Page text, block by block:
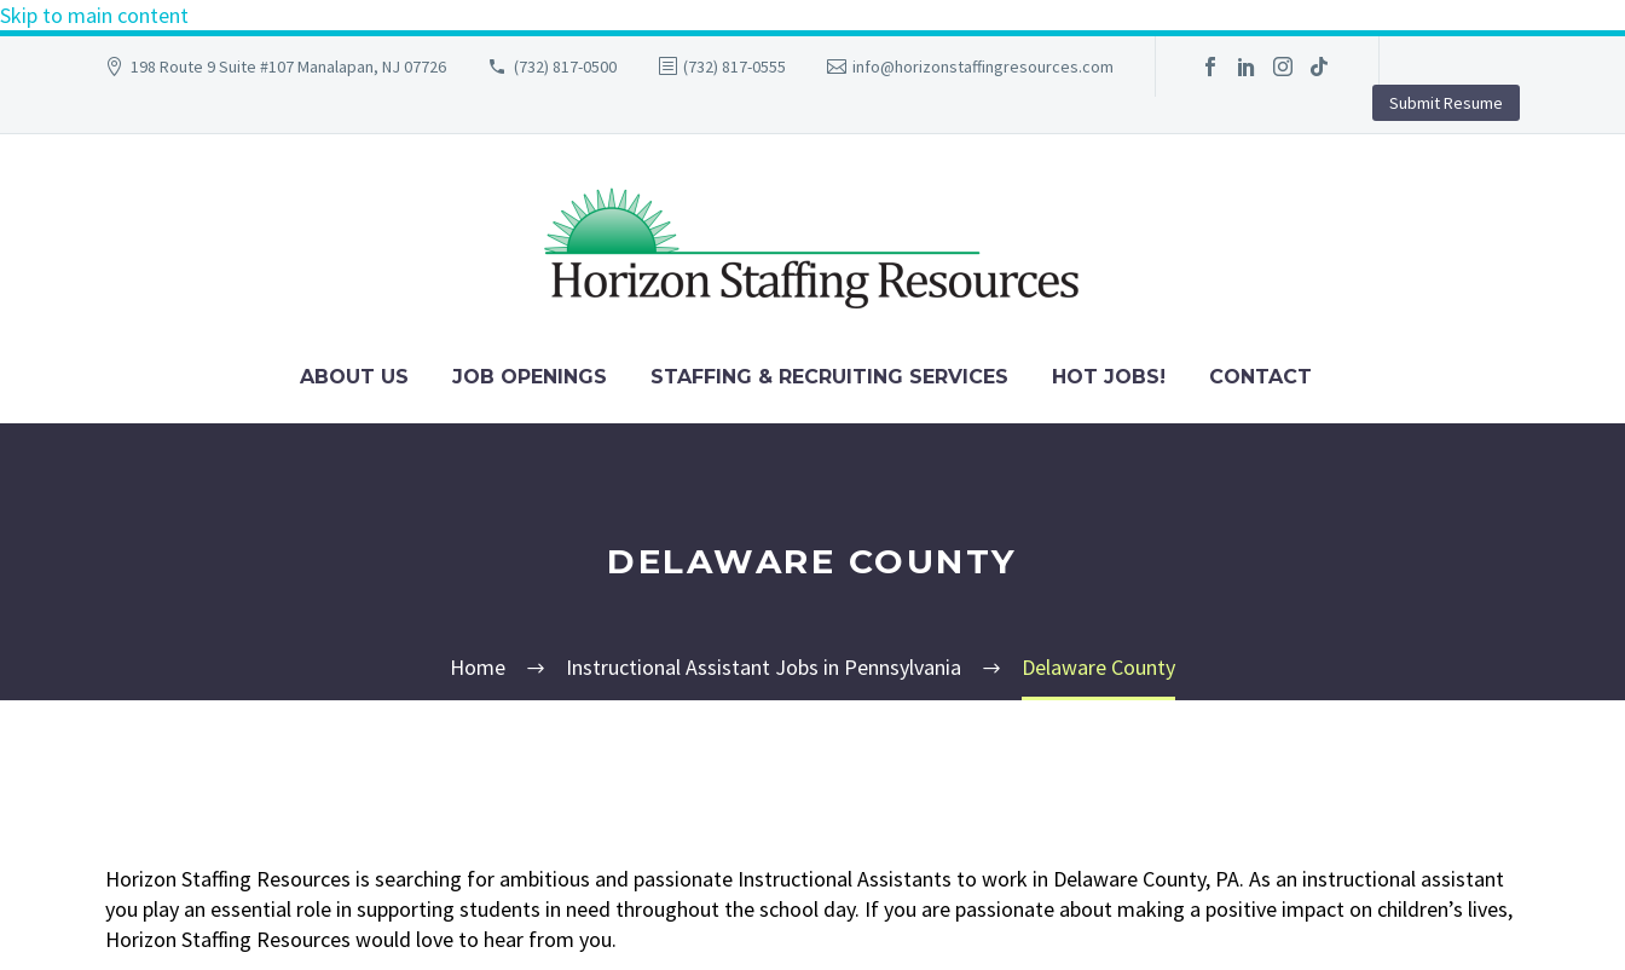
Skip to main content
198 Route 9 Suite #107 Manalapan, NJ 07726 (732) 817-0500 (732) 817-0555
info@horizonstaffingresources.com
Submit Resume
ABOUT US JOB OPENINGS STAFFING & RECRUITING SERVICES HOT JOBS! CONTACT
DELAWARE COUNTY
Home Instructional Assistant Jobs in Pennsylvania Delaware County
Horizon Staffing Resources is searching for ambitious and passionate Instructional Assistants to work in Delaware County, PA. As an instructional assistant
you play an essential role in supporting students in need throughout the school day. If you are passionate about making a positive impact on children’s lives,
Horizon Staffing Resources would love to hear from you.